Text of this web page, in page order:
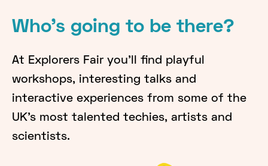
Who's going to be there?
At Explorers Fair you'll find playful
workshops, interesting talks and
interactive experiences from some of the
UK's most talented techies, artists and
scientists.